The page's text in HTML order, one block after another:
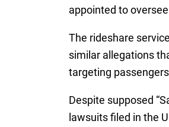
appointed to
The rideshare
similar allegations
targeting
Despite supposed
lawsuits filed in the